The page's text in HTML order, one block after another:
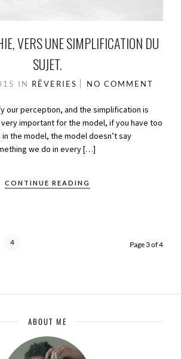
VERS UNE SIMPLIFICATION DU
SUJET.
IN RÊVERIES NO COMMENT
our perception, and the simplification is
important for the model, if you have too
the model, the model doesn’t say
we do in every […]
CONTINUE READING
4 Page 3 of 4
ABOUT ME